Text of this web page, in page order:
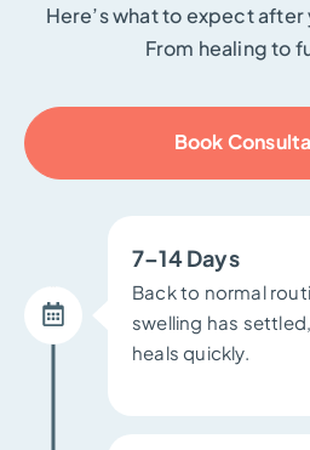
Here’s what to expect after
From healing to
Book
7–14 Days
Back to normal
swelling has
heals quickly.